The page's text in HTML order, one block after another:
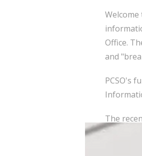
Office.
and
PCSO's
The
here